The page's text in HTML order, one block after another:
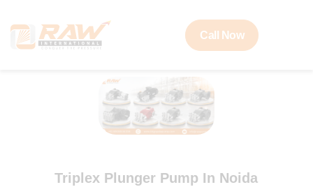
Call Now
Triplex Plunger Pump In Noida